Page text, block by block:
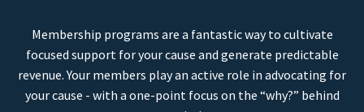
Membership programs are a fantastic way to cultivate
focused support for your cause and generate predictable
revenue. Your members play an active role in advocating for
your cause - with a one-point focus on the “why?” behind